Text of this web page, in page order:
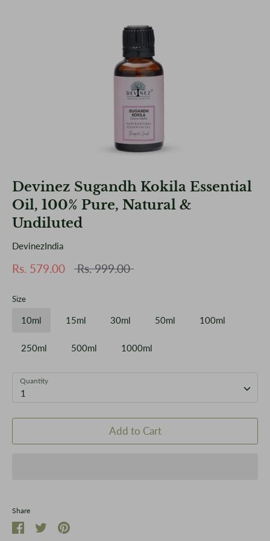
Devinez Sugandh Kokila Essential
Oil, 100% Pure, Natural &
Undiluted
DevinezIndia
Rs. 579.00
Regular
Rs. 999.00
Size
10ml 15ml 30ml 50ml 100ml
250ml 500ml 1000ml
Quantity
1
Add to Cart
Share
Share
SharePin